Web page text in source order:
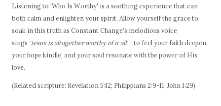
Listening to 'Who Is Worthy' is a soothing experience that can
both calm and enlighten your spirit. Allow yourself the grace to
soak in this truth as Constant Change's melodious voice
sings 'Jesus is altogether worthy of it all'- to feel your faith deepen,
your hope kindle, and your soul resonate with the power of His
love.
(Related scripture: Revelation 5:12; Philippians 2:9-11; John 1:29)